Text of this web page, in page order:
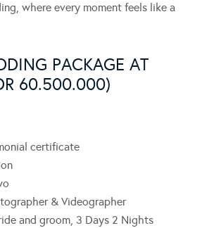
where every moment feels like a
PACKAGE AT
60.500.000)
certificate
& Videographer
and groom, 3 Days 2 Nights